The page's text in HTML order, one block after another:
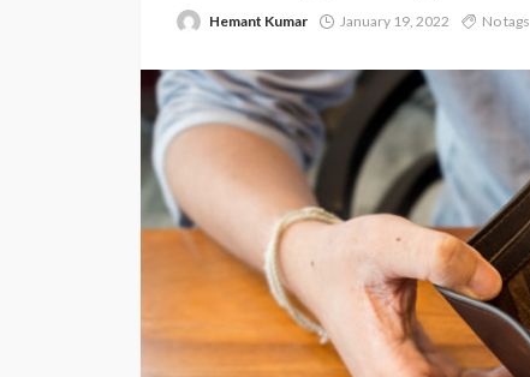
Hemant Kumar January 19, 2022 No tags